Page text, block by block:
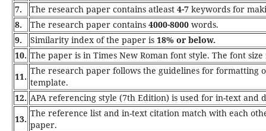
7.
The research paper contains atleast 4-7keywords for
8.
The research paper contains 4000-8000words.
9.
Similarity index of the paper is 18% or below.
10. The paper is in Times New Roman font style. The font
11.
The research paper follows the guidelines for formatting
template.
12. APA referencing style (7th Edition) is used for in-text and
13.
The reference list and in-text citation match with each
paper.